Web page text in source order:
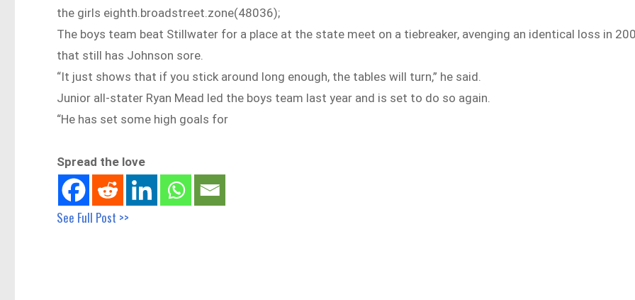
the girls eighth.broadstreet.zone(48036);
The boys team beat Stillwater for a place at the state meet on a tiebreaker, avenging an identical loss in
that still has Johnson sore.
“It just shows that if you stick around long enough, the tables will turn,” he said.
Junior all-stater Ryan Mead led the boys team last year and is set to do so again.
“He has set some high goals for
Spread the love
See Full Post >>